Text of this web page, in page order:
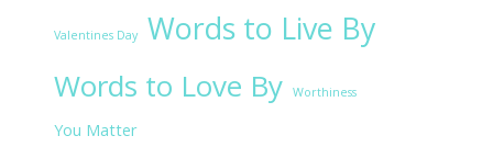
Valentines Day Words to Live By
Words to Love By Worthiness
You Matter